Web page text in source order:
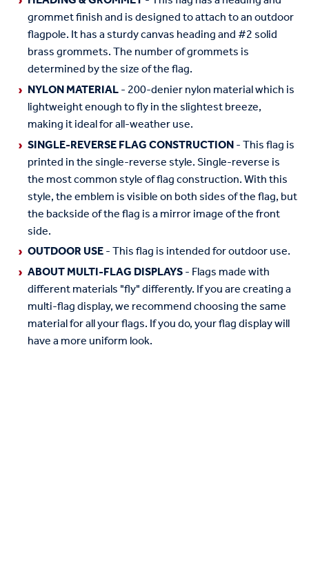
grommet finish and is designed to attach to an outdoor
flagpole. It has a sturdy canvas heading and #2 solid
brass grommets. The number of grommets is
determined by the size of the flag.
NYLON MATERIAL- 200-denier nylon material which is
lightweight enough to fly in the slightest breeze,
making it ideal for all-weather use.
SINGLE-REVERSE FLAG CONSTRUCTION- This flag is
printed in the single-reverse style. Single-reverse is
the most common style of flag construction. With this
style, the emblem is visible on both sides of the flag, but
the backside of the flag is a mirror image of the front
side.
OUTDOOR USE- This flag is intended for outdoor use.
ABOUT MULTI-FLAG DISPLAYS- Flags made with
different materials "fly" differently. If you are creating a
multi-flag display, we recommend choosing the same
material for all your flags. If you do, your flag display will
have a more uniform look.